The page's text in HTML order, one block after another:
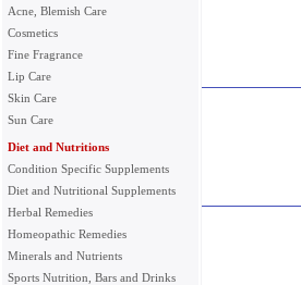
Acne, Blemish Care
Cosmetics
Fine Fragrance
Lip Care
Skin Care
Sun Care
Diet and Nutritions
Condition Specific Supplements
Diet and Nutritional Supplements
Herbal Remedies
Homeopathic Remedies
Minerals and Nutrients
Sports Nutrition, Bars and Drinks